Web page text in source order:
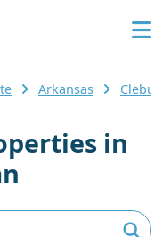
Arkansas
in